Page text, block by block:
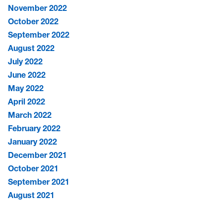
November 2022
October 2022
September 2022
August 2022
July 2022
June 2022
May 2022
April 2022
March 2022
February 2022
January 2022
December 2021
October 2021
September 2021
August 2021